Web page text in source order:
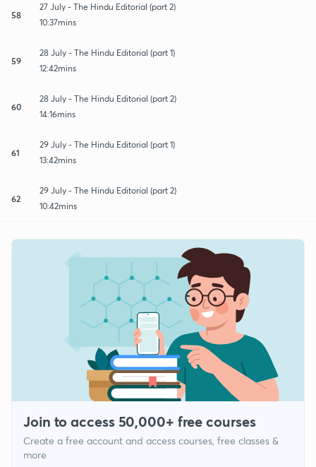
58
27 July - The Hindu Editorial (part 2)
10:37mins
59
28 July - The Hindu Editorial (part 1)
12:42mins
60
28 July - The Hindu Editorial (part 2)
14:16mins
61
29 July - The Hindu Editorial (part 1)
13:42mins
62
29 July - The Hindu Editorial (part 2)
10:42mins
Join to access 50,000+ free courses
Create a free account and access courses, free classes &
more